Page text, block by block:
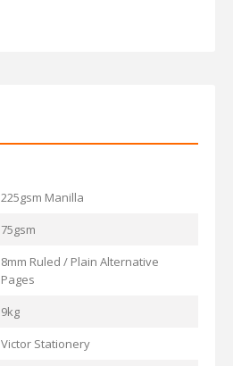
225gsm Manilla
75gsm
8mm Ruled / Plain Alternative
Pages
9kg
Victor Stationery